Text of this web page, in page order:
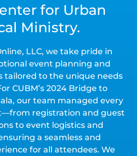
for Urban
Ministry.
LLC, we take pride in
event planning and
tailored to the unique needs
CUBM’s 2024 Bridge to
our team managed every
registration and guest
to event logistics and
a seamless and
for all attendees. We